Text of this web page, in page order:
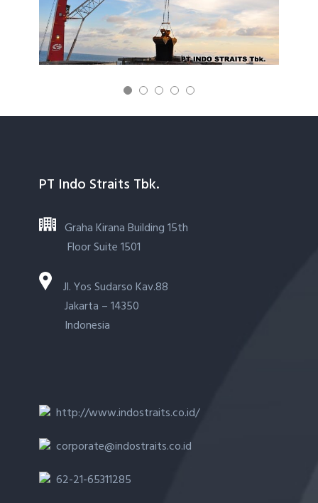
PT Indo Straits Tbk.
Graha Kirana Building 15th
Floor Suite 1501
Jl. Yos Sudarso Kav.88
Jakarta – 14350
Indonesia
http://www.indostraits.co.id/
corporate@indostraits.co.id
62-21-65311285